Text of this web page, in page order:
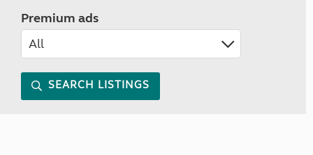
Premium ads
SEARCH LISTINGS